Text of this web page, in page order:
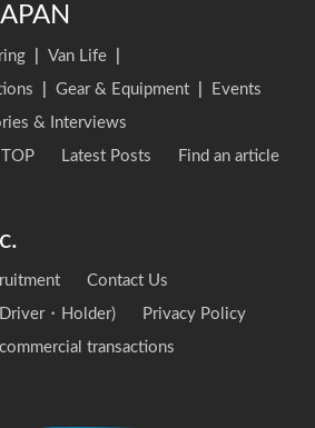
Van Life
Gear & Equipment
Events
& Interviews
Latest Posts
Find an article
Contact Us
・Holder)
Privacy Policy
transactions